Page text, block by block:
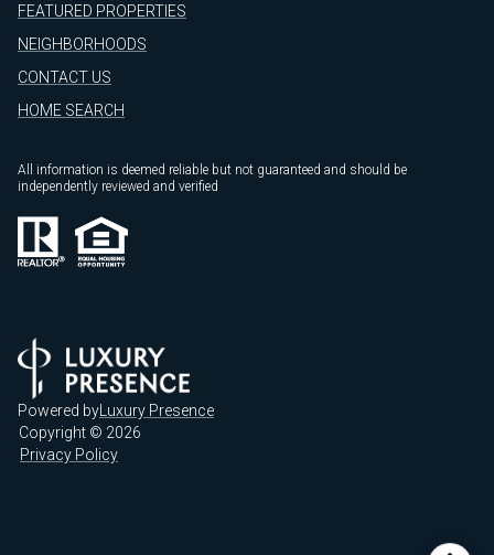
FEATURED PROPERTIES
NEIGHBORHOODS
CONTACT US
HOME SEARCH
All information is deemed reliable but not guaranteed and should be
independently reviewed and verified
Powered by Luxury Presence
Copyright © 2026
Privacy Policy